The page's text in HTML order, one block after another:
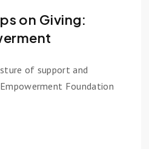
on Giving:
of support and
Foundation